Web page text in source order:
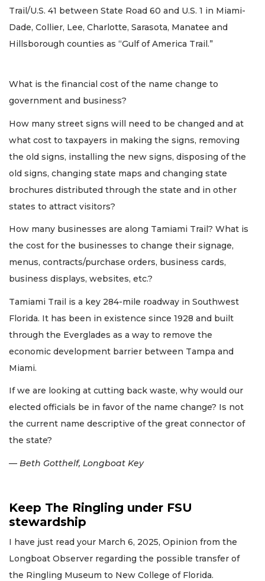
Trail/U.S. 41 between State Road 60 and U.S. 1 in Miami-
Dade, Collier, Lee, Charlotte, Sarasota, Manatee and
Hillsborough counties as “Gulf of America Trail.”
What is the financial cost of the name change to
government and business?
How many street signs will need to be changed and at
what cost to taxpayers in making the signs, removing
the old signs, installing the new signs, disposing of the
old signs, changing state maps and changing state
brochures distributed through the state and in other
states to attract visitors?
How many businesses are along Tamiami Trail? What is
the cost for the businesses to change their signage,
menus, contracts/purchase orders, business cards,
business displays, websites, etc.?
Tamiami Trail is a key 284-mile roadway in Southwest
Florida. It has been in existence since 1928 and built
through the Everglades as a way to remove the
economic development barrier between Tampa and
Miami.
If we are looking at cutting back waste, why would our
elected officials be in favor of the name change? Is not
the current name descriptive of the great connector of
the state?
— Beth Gotthelf, Longboat Key
Keep The Ringling under FSU
stewardship
I have just read your March 6, 2025, Opinion from the
Longboat Observer regarding the possible transfer of
the Ringling Museum to New College of Florida.